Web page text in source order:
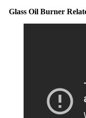
Glass Oil Burner